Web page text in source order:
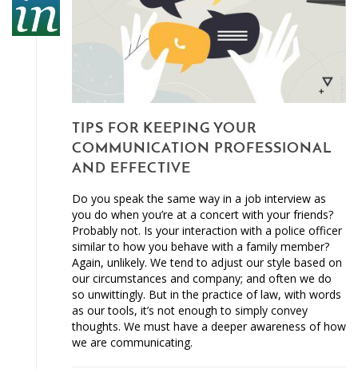
TIPS FOR KEEPING YOUR
COMMUNICATION PROFESSIONAL
AND EFFECTIVE
Do you speak the same way in a job interview as
you do when you’re at a concert with your friends?
Probably not. Is your interaction with a police officer
similar to how you behave with a family member?
Again, unlikely. We tend to adjust our style based on
our circumstances and company; and often we do
so unwittingly. But in the practice of law, with words
as our tools, it’s not enough to simply convey
thoughts. We must have a deeper awareness of how
we are communicating.